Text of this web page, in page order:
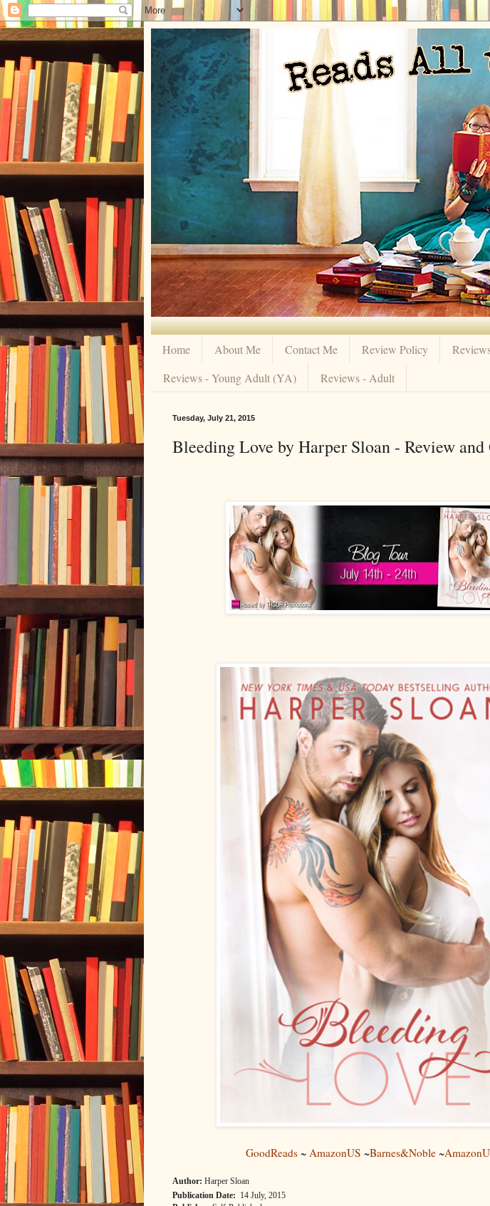
Home About Me Contact Me Review Policy
Reviews - Young Adult (YA)
Reviews - Adult
Tuesday, July 21, 2015
Bleeding Love by Harper Sloan - Review and
GoodReads ~ AmazonUS ~Barnes&Noble ~
Author: Harper Sloan
Publication Date: 14 July, 2015